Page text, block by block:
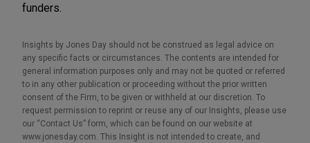
funders.
Insights by Jones Day should not be construed as legal advice on
any specific facts or circumstances. The contents are intended for
general information purposes only and may not be quoted or referred
to in any other publication or proceeding without the prior written
consent of the Firm, to be given or withheld at our discretion. To
request permission to reprint or reuse any of our Insights, please use
our “Contact Us” form, which can be found on our website at
www.jonesday.com. This Insight is not intended to create, and